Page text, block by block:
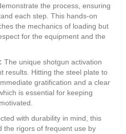
the process, ensuring
each step. This hands-on
the mechanics of loading but
for the equipment and the
The unique shotgun activation
results. Hitting the steel plate to
gratification and a clear
is essential for keeping
with durability in mind, this
the rigors of frequent use by